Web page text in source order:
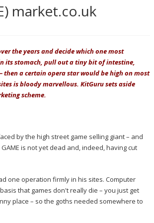
market.co.uk
the years and decide which one most
its stomach, pull out a tiny bit of intestine,
a certain opera star would be high on most
is bloody marvellous. KitGuru sets aside
scheme.
by the high street game selling giant – and
is not yet dead and, indeed, having cut
one operation firmly in his sites. Computer
that games don't really die – you just get
place – so the goths needed somewhere to